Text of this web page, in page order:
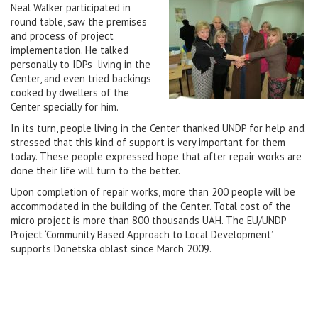
Neal Walker participated in
round table, saw the premises
and process of project
implementation. He talked
personally to IDPs living in the
Center, and even tried backings
cooked by dwellers of the
Center specially for him.
In its turn, people living in the Center thanked UNDP for help and
stressed that this kind of support is very important for them
today. These people expressed hope that after repair works are
done their life will turn to the better.
Upon completion of repair works, more than 200 people will be
accommodated in the building of the Center. Total cost of the
micro project is more than 800 thousands UAH. The EU/UNDP
Project ‘Community Based Approach to Local Development’
supports Donetska oblast since March 2009.